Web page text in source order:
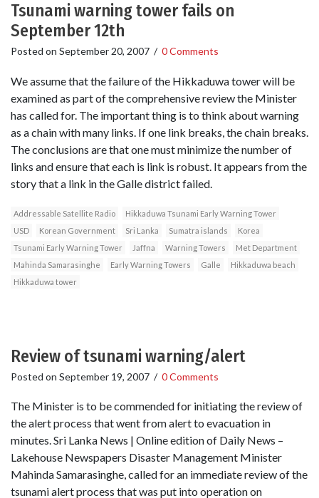
Tsunami warning tower fails on
September 12th
Posted on September 20, 2007 / 0 Comments
We assume that the failure of the Hikkaduwa tower will be
examined as part of the comprehensive review the Minister
has called for. The important thing is to think about warning
as a chain with many links. If one link breaks, the chain breaks.
The conclusions are that one must minimize the number of
links and ensure that each is link is robust. It appears from the
story that a link in the Galle district failed.
Addressable Satellite Radio
Hikkaduwa Tsunami Early Warning Tower
USD
Korean Government Sri Lanka Sumatra islands
Korea
Tsunami Early Warning Tower
Jaffna Warning Towers
Met Department
Mahinda Samarasinghe
Early Warning Towers Galle
Hikkaduwa beach
Hikkaduwa tower
Review of tsunami warning/alert
Posted on September 19, 2007 / 0 Comments
The Minister is to be commended for initiating the review of
the alert process that went from alert to evacuation in
minutes. Sri Lanka News | Online edition of Daily News –
Lakehouse Newspapers Disaster Management Minister
Mahinda Samarasinghe, called for an immediate review of the
tsunami alert process that was put into operation on